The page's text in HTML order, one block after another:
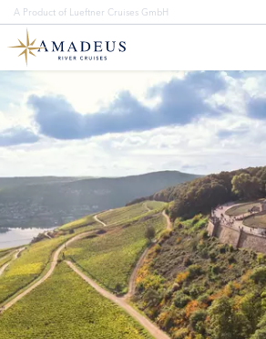
A Product of Lueftner Cruises GmbH